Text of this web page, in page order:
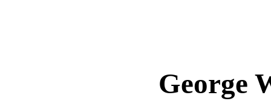
George